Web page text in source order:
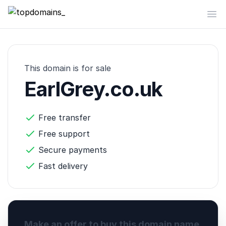
topdomains_
This domain is for sale
EarlGrey.co.uk
Free transfer
Free support
Secure payments
Fast delivery